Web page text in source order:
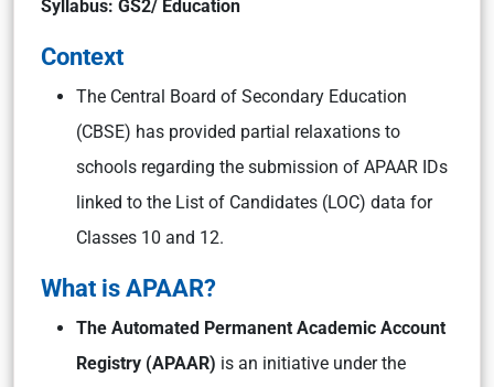
Syllabus: GS2/ Education
Context
The Central Board of Secondary Education
(CBSE) has provided partial relaxations to
schools regarding the submission of APAAR IDs
linked to the List of Candidates (LOC) data for
Classes 10 and 12.
What is APAAR?
The Automated Permanent Academic Account
Registry (APAAR) is an initiative under the